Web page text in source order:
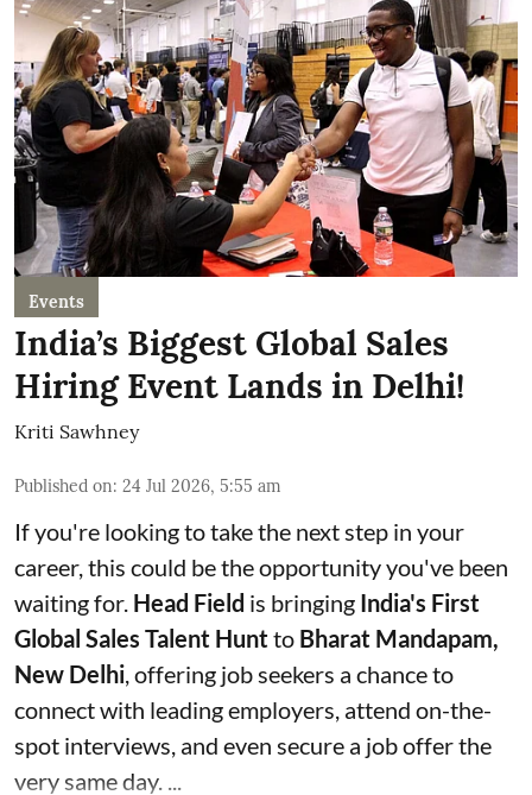
Events
India’s Biggest Global Sales
Hiring Event Lands in Delhi!
Kriti Sawhney
Published on: 24 Jul 2026, 5:55 am
If you're looking to take the next step in your
career, this could be the opportunity you've been
waiting for. Head Field is bringing India's First
Global Sales Talent Hunt to Bharat Mandapam,
New Delhi, offering job seekers a chance to
connect with leading employers, attend on-the-
spot interviews, and even secure a job offer the
very same day. ...